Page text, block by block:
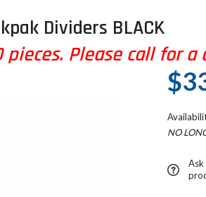
Dividers BLACK
Please call for a
NO
Ask